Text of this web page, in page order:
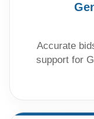
Accurate
support for